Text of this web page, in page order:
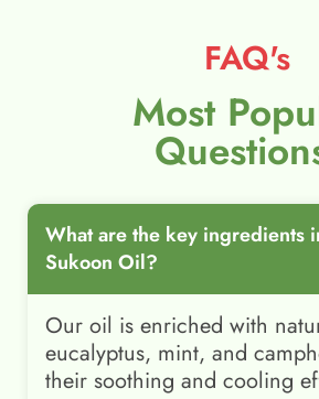
FAQ's
Most
What are the key ingredients
Sukoon Oil?
Our oil is enriched with
eucalyptus, mint, and
their soothing and cooling